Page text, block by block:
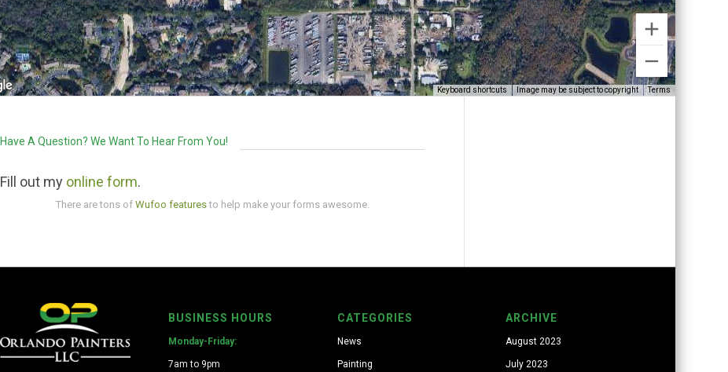
Keyboard shortcuts Image may be subject to copyright Terms
Have A Question? We Want To Hear From You!
Fill out my online form.
There are tons of Wufoo featuresto help make your forms awesome.
BUSINESS HOURS
Monday-Friday:
7am to 9pm
CATEGORIES
News
Painting
ARCHIVE
August 2023
July 2023